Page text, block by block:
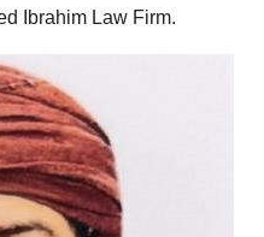
Ibrahim Law Firm.